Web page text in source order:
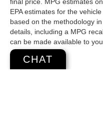
EPA estimates for the
based on the methodology
details, including a MPG
can be made available to
CHAT